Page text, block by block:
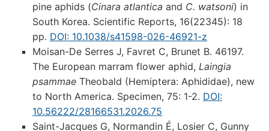
pine aphids (Cinara atlantica and C. watsoni) in
South Korea. Scientific Reports, 16(22345): 18
pp. DOI: 10.1038/s41598-026-46921-z
Moisan-De Serres J, Favret C, Brunet B. 46197.
The European marram flower aphid, Laingia
psammaeTheobald (Hemiptera: Aphididae), new
to North America. Specimen, 75: 1-2. DOI:
10.56222/28166531.2026.75
Saint-Jacques G, Normandin É, Losier C, Gunny